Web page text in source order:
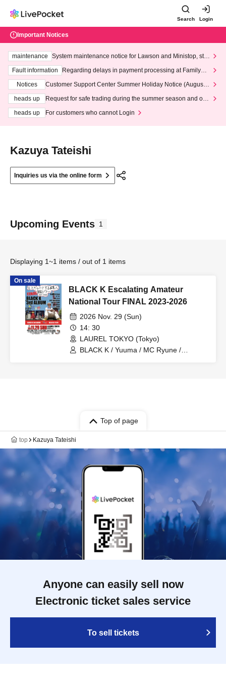
Search Login
Important Notices
maintenance
System maintenance notice for Lawson and Ministop, star
ting at 3:00 AM on Wednesday (Wed)
Fault information
Regarding delays in payment processing at FamilyMa
Notices
Customer Support Center Summer Holiday Notice (August 1
heads up
Request for safe trading during the summer season and our
heads up
For customers who cannot Login
Kazuya Tateishi
Inquiries us via the online form
Upcoming Events 1
Displaying 1~1 items / out of 1 items
On sale
BLACK K Escalating Amateur
National Tour FINAL 2023-2026
2026 Nov. 29 (Sun)
14: 30
LAUREL TOKYO (Tokyo)
BLACK K / Yuuma / MC Ryune /
Top of page
top Kazuya Tateishi
Anyone can easily sell now
Electronic ticket sales service
To sell tickets